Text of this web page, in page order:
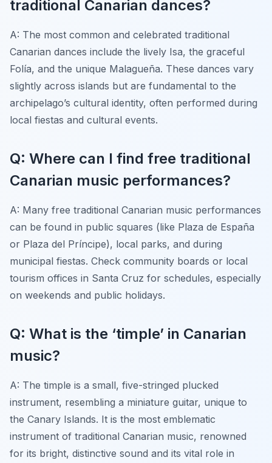
traditional Canarian dances?
A: The most common and celebrated traditional
Canarian dances include the lively Isa, the graceful
Folía, and the unique Malagueña. These dances vary
slightly across islands but are fundamental to the
archipelago’s cultural identity, often performed during
local fiestas and cultural events.
Q: Where can I find free traditional
Canarian music performances?
A: Many free traditional Canarian music performances
can be found in public squares (like Plaza de España
or Plaza del Príncipe), local parks, and during
municipal fiestas. Check community boards or local
tourism offices in Santa Cruz for schedules, especially
on weekends and public holidays.
Q: What is the ‘timple’ in Canarian
music?
A: The timple is a small, five-stringed plucked
instrument, resembling a miniature guitar, unique to
the Canary Islands. It is the most emblematic
instrument of traditional Canarian music, renowned
for its bright, distinctive sound and its vital role in